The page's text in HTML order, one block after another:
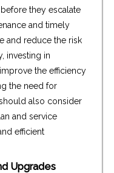
they escalate
and timely
and reduce the risk
investing in
the efficiency
the need for
also consider
and service
efficient
Upgrades